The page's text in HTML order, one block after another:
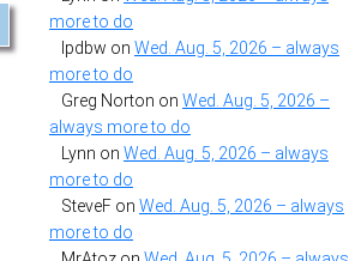
more to do
lpdbw on Wed. Aug. 5, 2026 – always
more to do
Greg Norton on Wed. Aug. 5, 2026 –
always more to do
Lynn on Wed. Aug. 5, 2026 – always
more to do
SteveF on Wed. Aug. 5, 2026 – always
more to do